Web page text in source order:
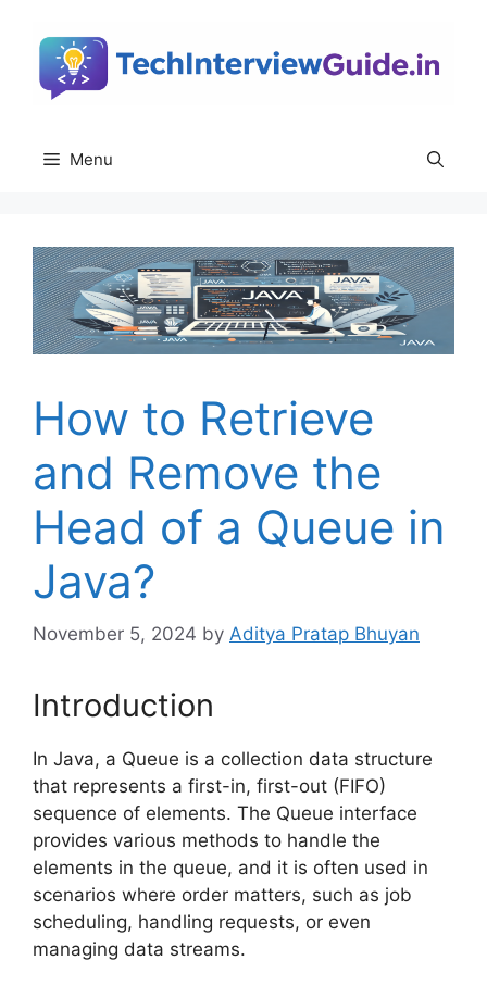
content
Menu
How to Retrieve
and Remove the
Head of a Queue in
Java?
November 5, 2024 by Aditya Pratap Bhuyan
Introduction
In Java, a Queue is a collection data structure
that represents a first-in, first-out (FIFO)
sequence of elements. The Queue interface
provides various methods to handle the
elements in the queue, and it is often used in
scenarios where order matters, such as job
scheduling, handling requests, or even
managing data streams.